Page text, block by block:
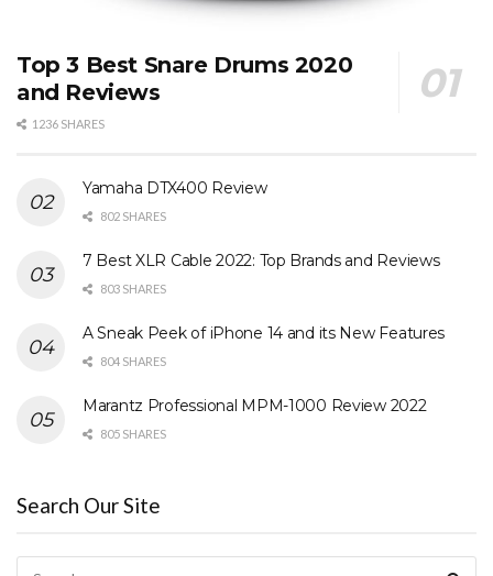
Top 3 Best Snare Drums 2020
and Reviews
1236 SHARES
Yamaha DTX400 Review
802 SHARES
7 Best XLR Cable 2022: Top Brands and Reviews
803 SHARES
A Sneak Peek of iPhone 14 and its New Features
804 SHARES
Marantz Professional MPM-1000 Review 2022
805 SHARES
Search Our Site